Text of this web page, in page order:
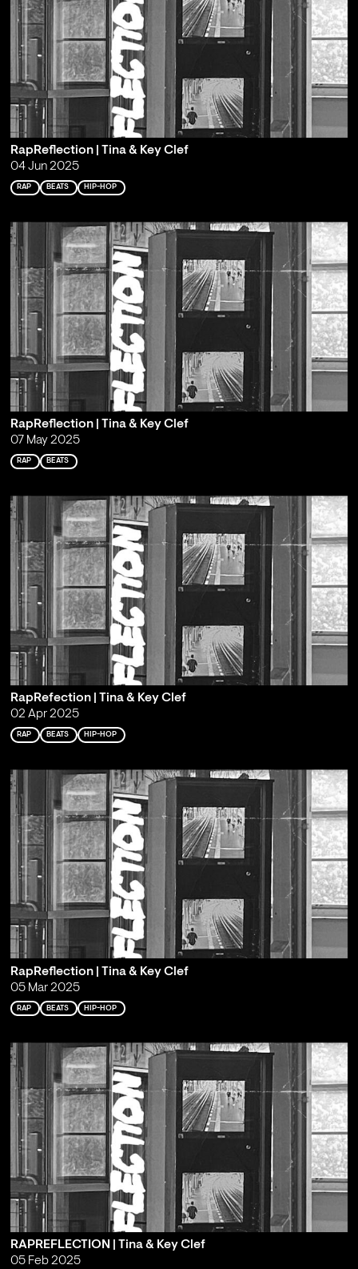
RapReflection | Tina & Key Clef
04 Jun 2025
RAP BEATS HIP-HOP
RapReflection | Tina & Key Clef
07 May 2025
RAP BEATS
RapRefection | Tina & Key Clef
02 Apr 2025
RAP BEATS HIP-HOP
RapReflection | Tina & Key Clef
05 Mar 2025
RAP BEATS HIP-HOP
RAPREFLECTION | Tina & Key Clef
05 Feb 2025